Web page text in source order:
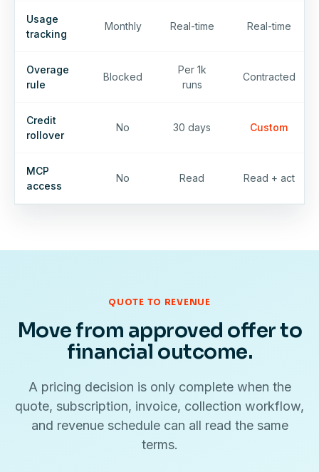
Usage
tracking
Monthly Real-time Real-time
Overage
rule
Blocked
Per 1k
runs
Contracted
Credit
rollover
No 30 days Custom
MCP
access
No Read Read + act
QUOTE TO REVENUE
Move from approved offer to
financial outcome.
A pricing decision is only complete when the
quote, subscription, invoice, collection workflow,
and revenue schedule can all read the same
terms.